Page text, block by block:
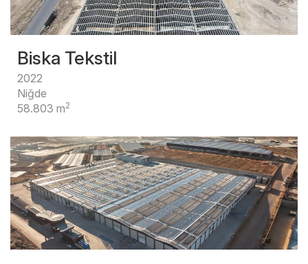
Biska Tekstil
2022
Niğde
58.803 m2